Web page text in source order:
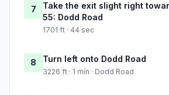
7
Take the exit slight right
55: Dodd Road
1701 ft · 44 sec
8 Turn left onto Dodd Road
3226 ft · 1 min · Dodd Road